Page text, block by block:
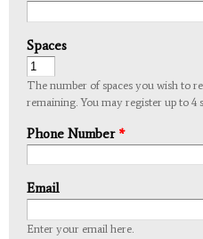
Spaces
The number of spaces you wish to
remaining. You may register up to 4
Phone Number *
Email
Enter your email here.